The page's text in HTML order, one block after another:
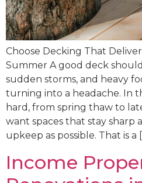
Choose Decking That
Summer A good deck
sudden storms, and heavy
turning into a headache. In
hard, from spring thaw to
want spaces that stay sharp
upkeep as possible. That is a
Income